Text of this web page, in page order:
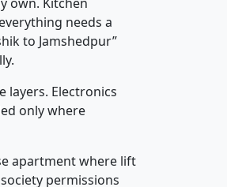
needs a
to Jamshedpur”
layers. Electronics
only where
apartment where lift
permissions